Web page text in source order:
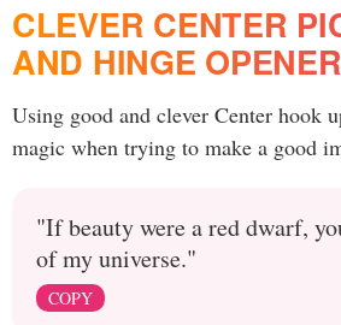
CLEVER CENTER
AND HINGE
Using good and clever Center hook
magic when trying to make a good
"If beauty were a red dwarf,
of my universe."
COPY